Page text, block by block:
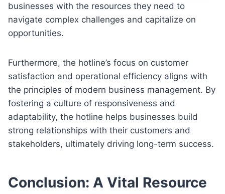
businesses with the resources they need to
navigate complex challenges and capitalize on
opportunities.
Furthermore, the hotline’s focus on customer
satisfaction and operational efficiency aligns with
the principles of modern business management. By
fostering a culture of responsiveness and
adaptability, the hotline helps businesses build
strong relationships with their customers and
stakeholders, ultimately driving long-term success.
Conclusion: A Vital Resource